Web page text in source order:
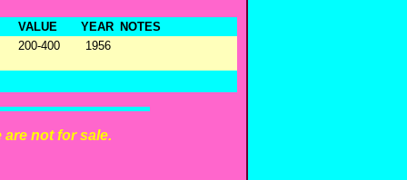
VALUE YEAR
NOTES
200-400
1956
not for sale.